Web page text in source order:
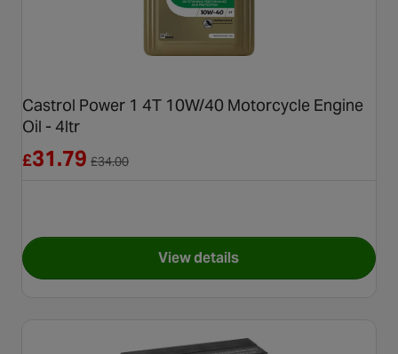
Castrol Power 1 4T 10W/40 Motorcycle Engine
Oil - 4ltr
£31.79 £34.00
View detailsfor Castrol Power 1 4T 10W/